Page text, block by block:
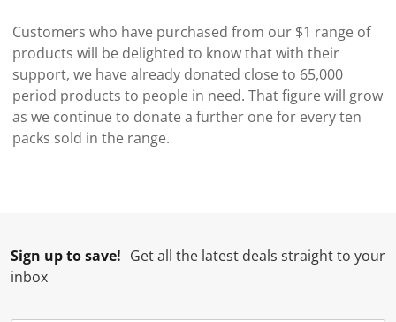
Customers who have purchased from our $1 range of
products will be delighted to know that with their
support, we have already donated close to 65,000
period products to people in need. That figure will grow
as we continue to donate a further one for every ten
packs sold in the range.
Sign up to save! Get all the latest deals straight to your
inbox